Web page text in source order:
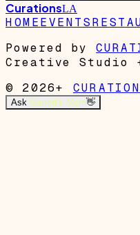
CurationsLA
HOMEEVENTS
Powered by
Creative Studio
© 2026+
Ask Garrett's Mom👋